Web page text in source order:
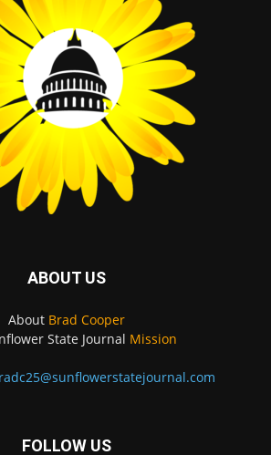
ABOUT US
About Brad Cooper
State Journal Mission
FOLLOW US